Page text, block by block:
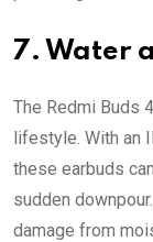
7. Water
The Redmi Buds
lifestyle. With an
these earbuds
sudden
damage from